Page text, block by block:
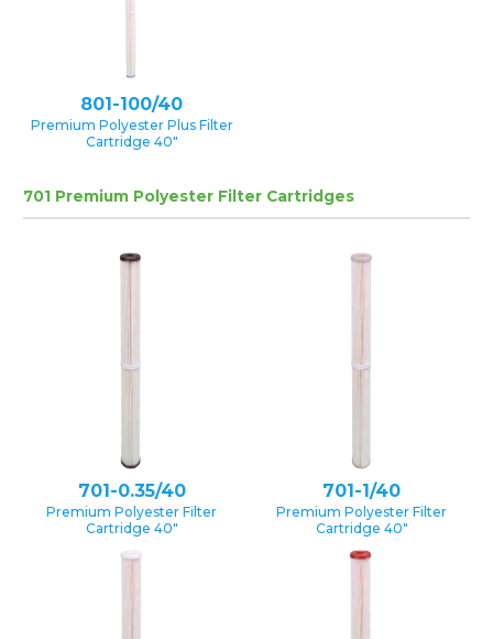
801-100/40
Premium Polyester Plus Filter
Cartridge 40″
701 Premium Polyester Filter Cartridges
701-0.35/40
Premium Polyester Filter
Cartridge 40″
701-1/40
Premium Polyester Filter
Cartridge 40″